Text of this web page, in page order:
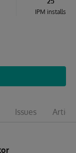
IPM installs
Issues